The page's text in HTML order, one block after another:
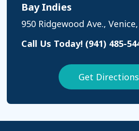
Bay Indies
950 Ridgewood Ave.,
Call Us Today! (941) 485-
Get Directions